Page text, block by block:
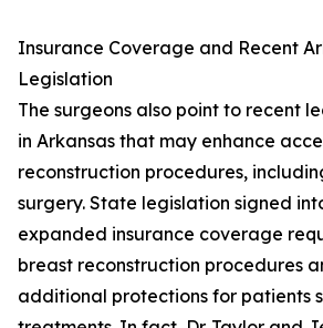
Insurance Coverage and Recent
Legislation
The surgeons also point to recent
in Arkansas that may enhance
reconstruction procedures,
surgery. State legislation signed
expanded insurance coverage
breast reconstruction procedures
additional protections for patients